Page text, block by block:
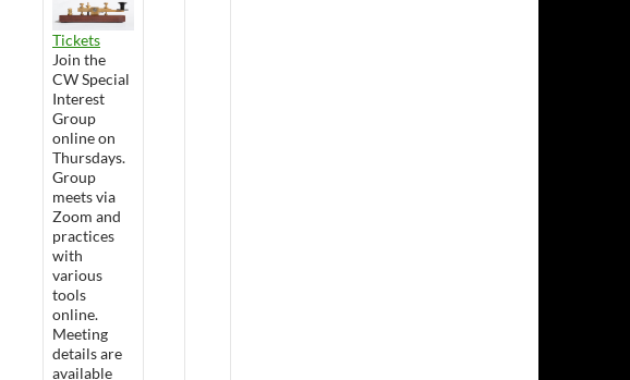
Tickets
Join the
CW Special
Interest
Group
online on
Thursdays.
Group
meets via
Zoom and
practices
with
various
tools
online.
Meeting
details are
available